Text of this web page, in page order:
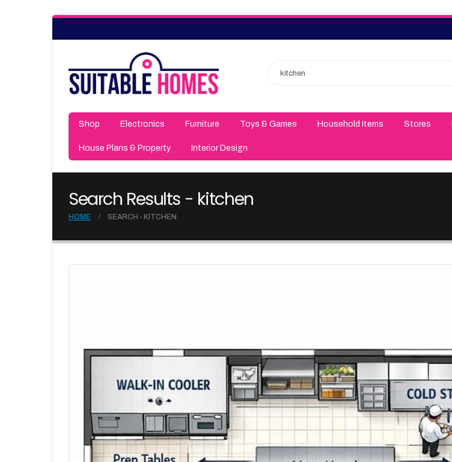
Shop Electronics Furniture Toys & Games Household Items Stores
House Plans & Property Interior Design
Search Results - kitchen
HOME SEARCH - KITCHEN